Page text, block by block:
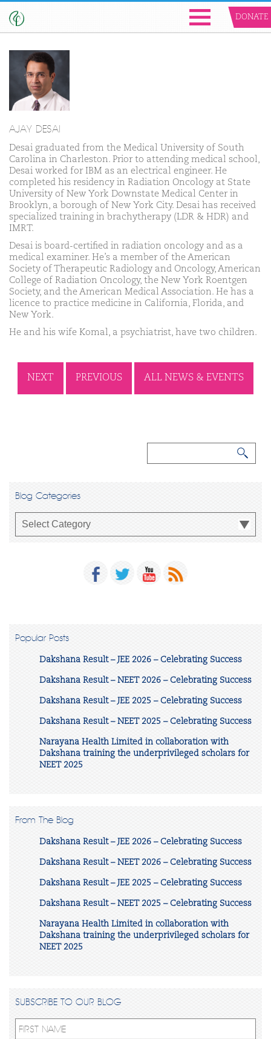
DONATE
AJAY DESAI
Desai graduated from the Medical University of South
Carolina in Charleston. Prior to attending medical school,
Desai worked for IBM as an electrical engineer. He
completed his residency in Radiation Oncology at State
University of New York Downstate Medical Center in
Brooklyn, a borough of New York City. Desai has received
specialized training in brachytherapy (LDR & HDR) and
IMRT.
Desai is board-certified in radiation oncology and as a
medical examiner. He’s a member of the American
Society of Therapeutic Radiology and Oncology, American
College of Radiation Oncology, the New York Roentgen
Society, and the American Medical Association. He has a
licence to practice medicine in California, Florida, and
New York.
He and his wife Komal, a psychiatrist, have two children.
NEXT PREVIOUS ALL NEWS & EVENTS
Blog Categories
Popular Posts
Dakshana Result – JEE 2026 – Celebrating Success
Dakshana Result – NEET 2026 – Celebrating Success
Dakshana Result – JEE 2025 – Celebrating Success
Dakshana Result – NEET 2025 – Celebrating Success
Narayana Health Limited in collaboration with
Dakshana training the underprivileged scholars for
NEET 2025
From The Blog
Dakshana Result – JEE 2026 – Celebrating Success
Dakshana Result – NEET 2026 – Celebrating Success
Dakshana Result – JEE 2025 – Celebrating Success
Dakshana Result – NEET 2025 – Celebrating Success
Narayana Health Limited in collaboration with
Dakshana training the underprivileged scholars for
NEET 2025
SUBSCRIBE TO OUR BLOG